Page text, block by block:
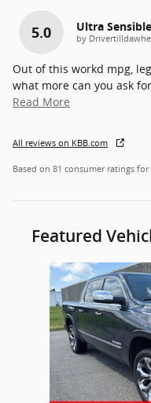
5.0 Ultra Sensible
by
Out of this workd mpg,
what more can you ask
Read More
All reviews on KBB.com
Based on 81 consumer ratings for
Featured
Slide 1 of 6